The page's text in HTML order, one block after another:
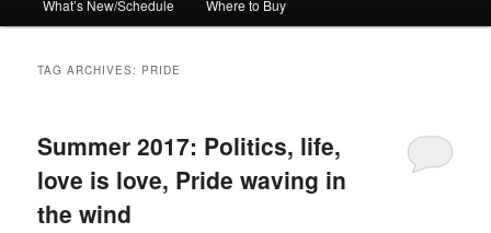
What’s New/Schedule Where to Buy
TAG ARCHIVES: PRIDE
Summer 2017: Politics, life,
love is love, Pride waving in
the wind